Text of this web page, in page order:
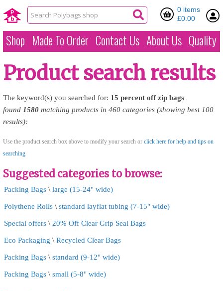
0 items
£0.00
Shop Made To Order Contact Us About Us Quality
Product search results
The keyword(s) you searched for: 15 percent off zip bags
found 1580 matching products in 460 categories (showing best 100
results):
Use the product search box above to modify your search or click here for help and tips on
searching
Suggested categories to browse:
Packing Bags \ large (15-24" wide)
Polythene Rolls \ standard layflat tubing (7-15" wide)
Special offers \ 20% Off Clear Grip Seal Bags
Eco Packaging \ Recycled Clear Bags
Packing Bags \ standard (9-12" wide)
Packing Bags \ small (5-8" wide)